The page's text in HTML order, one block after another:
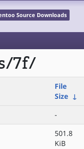
Source Downloads
7f/
File
Size ↓
-
501.8
KiB